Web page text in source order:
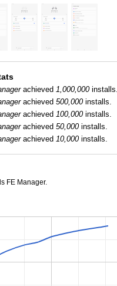
achieved1,000,000
achieved500,000installs.
achieved100,000installs.
achieved50,000installs.
achieved10,000installs.
FE Manager.